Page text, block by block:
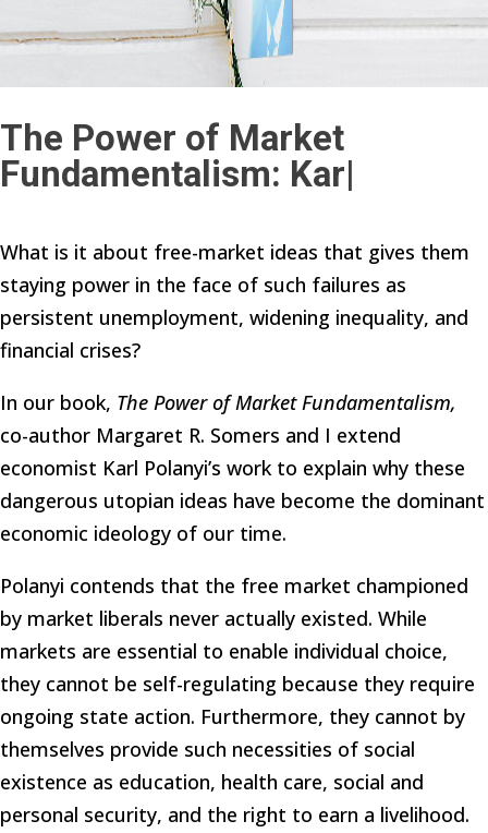
The Power of Market
Fundamentalism: Karl
What is it about free-market ideas that gives them
staying power in the face of such failures as
persistent unemployment, widening inequality, and
financial crises?
In our book, The Power of Market Fundamentalism,
co-author Margaret R. Somers and I extend
economist Karl Polanyi’s work to explain why these
dangerous utopian ideas have become the dominant
economic ideology of our time.
Polanyi contends that the free market championed
by market liberals never actually existed. While
markets are essential to enable individual choice,
they cannot be self-regulating because they require
ongoing state action. Furthermore, they cannot by
themselves provide such necessities of social
existence as education, health care, social and
personal security, and the right to earn a livelihood.